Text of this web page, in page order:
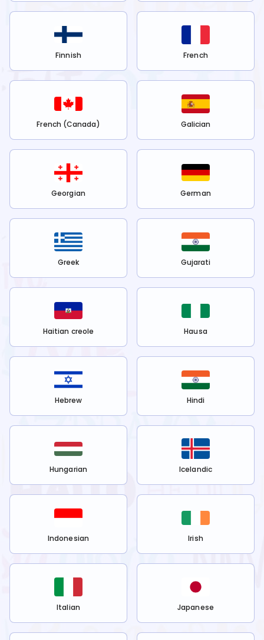
Finnish French
French (Canada) Galician
Georgian German
Greek Gujarati
Haitian creole Hausa
Hebrew Hindi
Hungarian Icelandic
Indonesian Irish
Italian Japanese